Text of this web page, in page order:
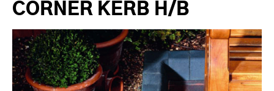
CORNER KERB H/B